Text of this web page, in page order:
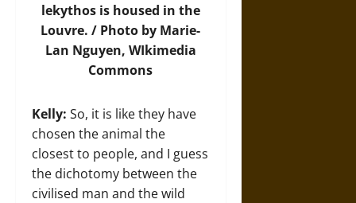
lekythos is housed in the
Louvre. / Photo by Marie-
Lan Nguyen, WIkimedia
Commons
Kelly: So, it is like they have
chosen the animal the
closest to people, and I guess
the dichotomy between the
civilised man and the wild